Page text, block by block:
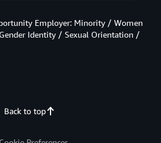
Back to top
Employer: Minority / Women
Identity / Sexual Orientation /